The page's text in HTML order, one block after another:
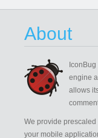
About
IconBug
engine
allows
We provide
your mobile